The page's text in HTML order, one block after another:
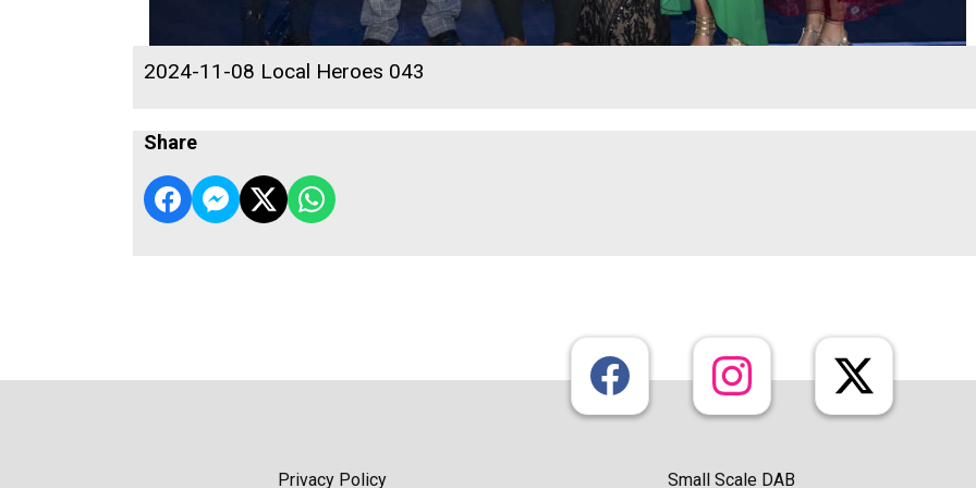
2024-11-08 Local Heroes 043
Share
Privacy Policy Small Scale DAB